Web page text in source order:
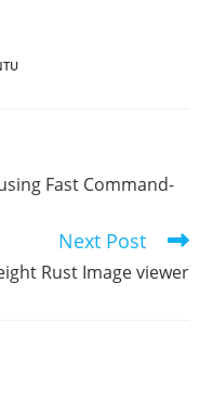
Fast Command-
Next Post
Rust Image viewer